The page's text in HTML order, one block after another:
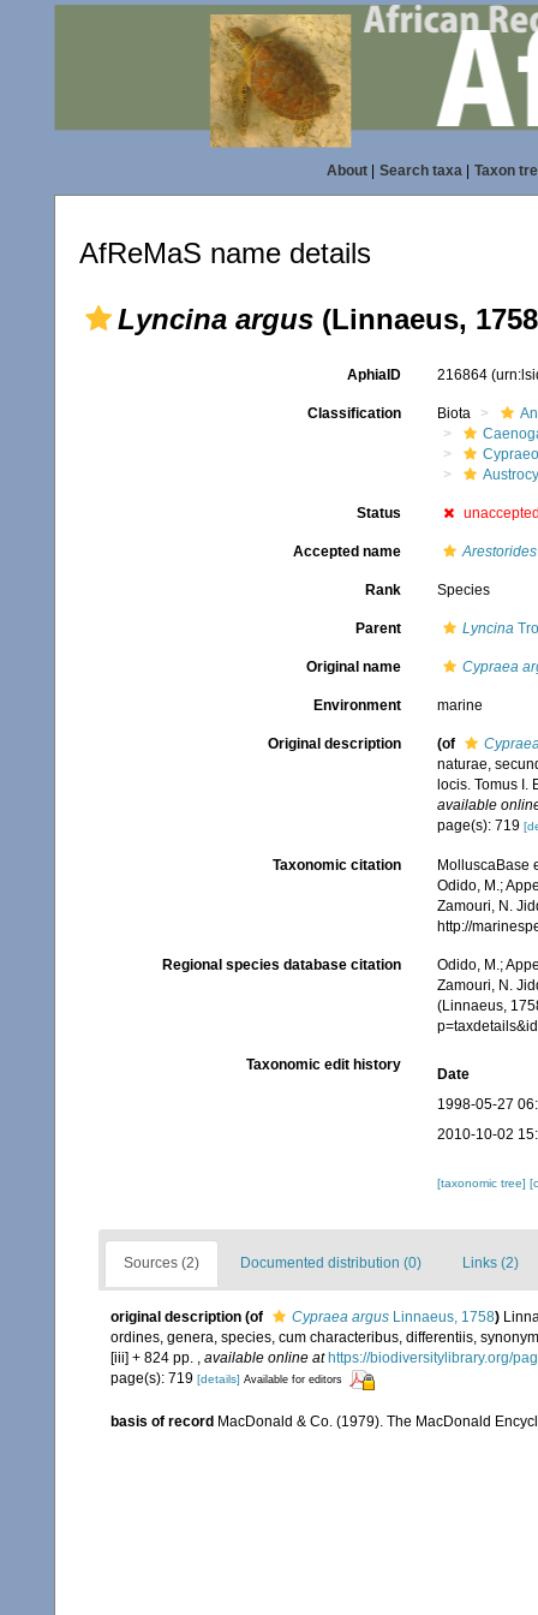
About| Search taxa| Taxon
AfReMaS name details
Lyncina argus (Linnaeus,
AphiaID 216864
Classification Biota
Status
Accepted name
Rank Species
Parent Lyncina
Original name Cypraea
Environment marine
Original description (of
naturae,
locis. Tomus
available
page(s): 719
Taxonomic citation
MolluscaBase
Odido, M.;
Zamouri, N.
http://
Regional species database citation
Odido, M.;
Zamouri, N.
(Linnaeus,
Taxonomic edit history
Date
1998-05-27
2010-10-02
[taxonomic tree]
Sources (2) Documented distribution (0) Links (2)
original description (of Cypraea argus Linnaeus, 1758)
ordines, genera, species, cum characteribus, differentiis,
[iii] + 824 pp. , available online at https://biodiversitylibrary.org/
page(s): 719 [details] Available for editors
basis of record MacDonald & Co. (1979). The MacDonald